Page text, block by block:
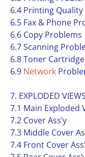
6.4 Printing
6.5 Fax & Phone
6.6 Copy Problems
6.7 Scanning
6.8 Toner
6.9 Network
7. EXPLODED
7.1 Main Exploded
7.2 Cover Ass’y
7.3 Middle Cover
7.4 Front Cover